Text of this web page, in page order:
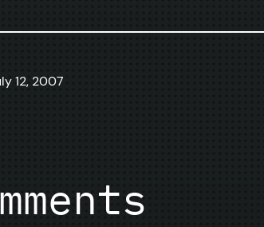
12, 2007